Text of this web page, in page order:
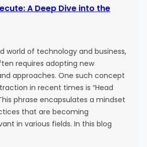
A Deep Dive into the
world of technology and business,
requires adopting new
approaches. One such concept
in recent times is “Head
phrase encapsulates a mindset
that are becoming
in various fields. In this blog